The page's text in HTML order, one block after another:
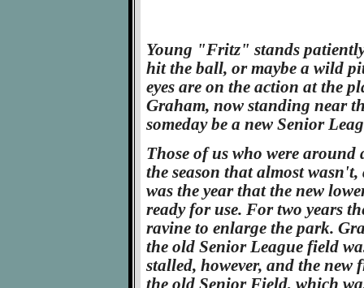
Young "Fritz" stands
hit the ball, or maybe a wild
eyes are on the action at the
Graham, now standing near
someday be a new Senior
Those of us who were around
the season that almost
was the year that the new
ready for use. For two years
ravine to enlarge the park.
the old Senior League field
stalled, however, and the new
the old Senior Field, which